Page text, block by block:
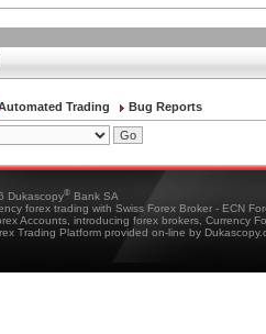
Trading Bug Reports
Dukascopy® Bank SA
forex trading with Swiss Forex Broker - ECN
Accounts, introducing forex brokers, Currency
Trading Platform provided on-line by